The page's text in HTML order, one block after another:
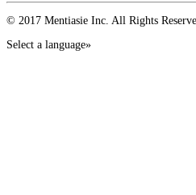
© 2017 Mentiasie Inc. All Rights
Select a language»